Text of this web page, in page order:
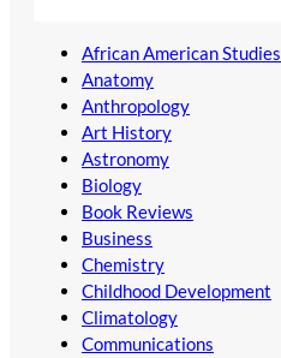
African American Studies
Anatomy
Anthropology
Art History
Astronomy
Biology
Book Reviews
Business
Chemistry
Childhood Development
Climatology
Communications